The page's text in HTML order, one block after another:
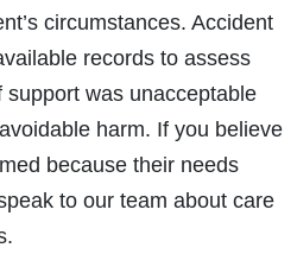
circumstances. Accident
records to assess
was unacceptable
harm. If you believe
because their needs
to our team about care